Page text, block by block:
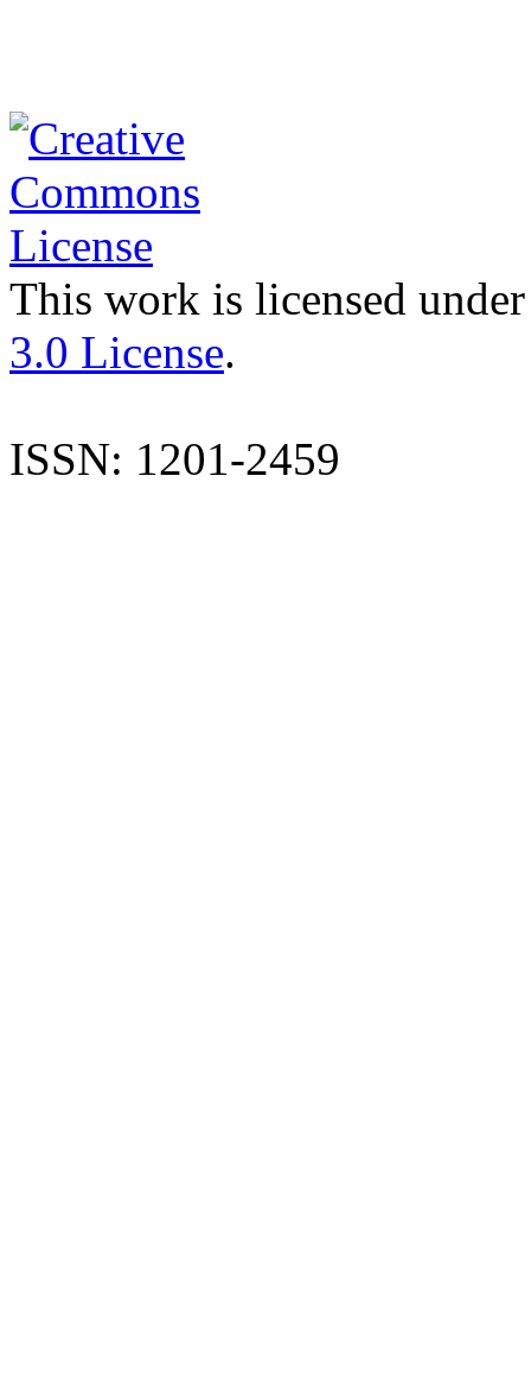
This work is licensed
3.0 License.
ISSN: 1201-2459